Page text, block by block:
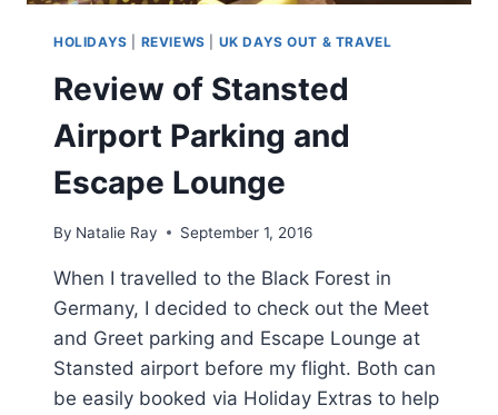
HOLIDAYS REVIEWS UK DAYS OUT & TRAVEL
Review of Stansted
Airport Parking and
Escape Lounge
By Natalie Ray September 1, 2016
When I travelled to the Black Forest in
Germany, I decided to check out the Meet
and Greet parking and Escape Lounge at
Stansted airport before my flight. Both can
be easily booked via Holiday Extras to help